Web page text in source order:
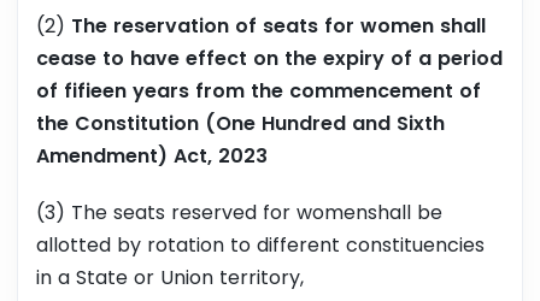
(2) The reservation of seats for women shall
cease to have effect on the expiry of a period
of fifieen years from the commencement of
the Constitution (One Hundred and Sixth
Amendment) Act, 2023
(3) The seats reserved for womenshall be
allotted by rotation to different constituencies
in a State or Union territory,